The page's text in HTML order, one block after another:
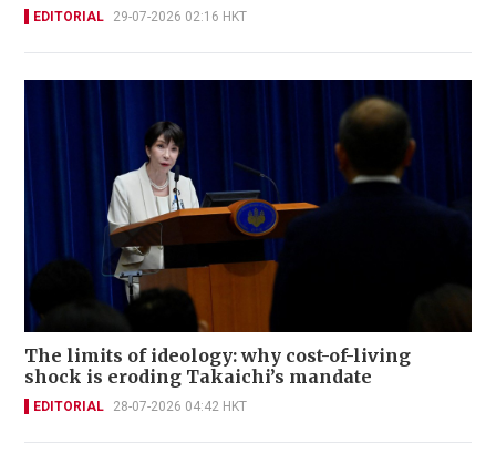
EDITORIAL 29-07-2026 02:16 HKT
The limits of ideology: why cost-of-living
shock is eroding Takaichi’s mandate
EDITORIAL 28-07-2026 04:42 HKT